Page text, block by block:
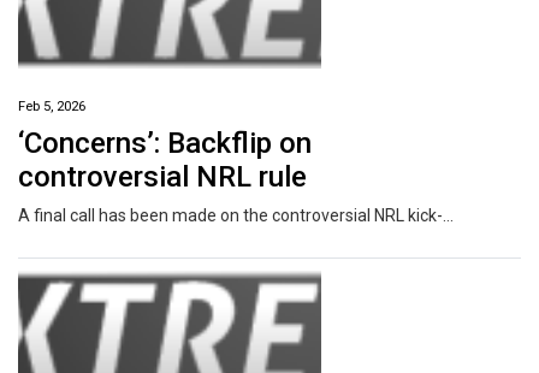
Feb 5, 2026
‘Concerns’: Backflip on
controversial NRL rule